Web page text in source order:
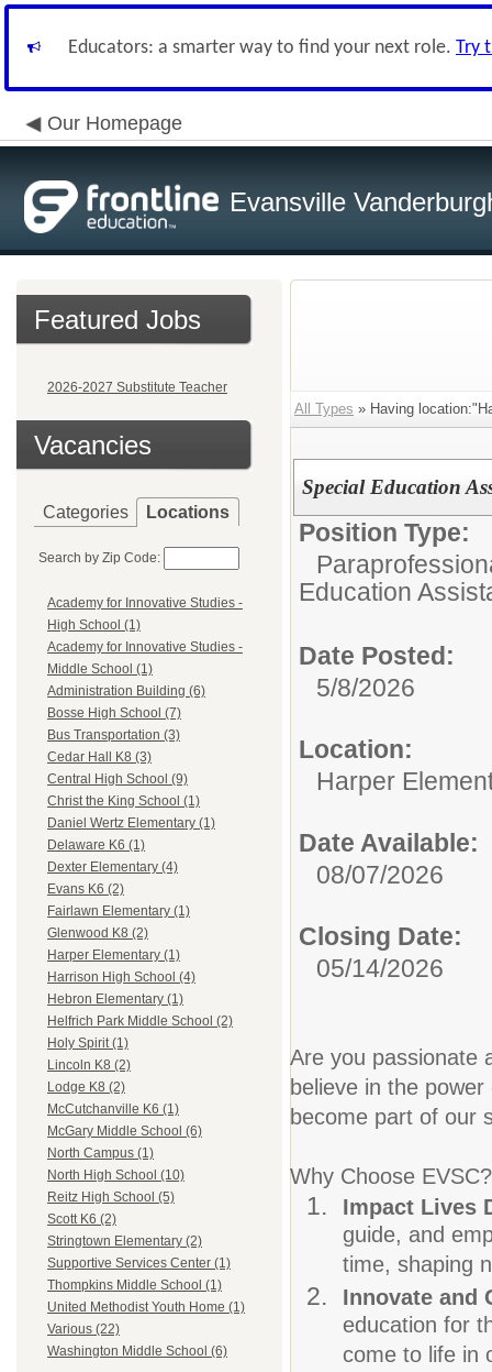
Educators: a smarter way to find your next role. Try
Our Homepage
Evansville
Featured Jobs
2026-2027 Substitute Teacher
Vacancies
Categories Locations
Search by Zip Code:
Academy for Innovative Studies -
High School (1)
Academy for Innovative Studies -
Middle School (1)
Administration Building (6)
Bosse High School (7)
Bus Transportation (3)
Cedar Hall K8 (3)
Central High School (9)
Christ the King School (1)
Daniel Wertz Elementary (1)
Delaware K6 (1)
Dexter Elementary (4)
Evans K6 (2)
Fairlawn Elementary (1)
Glenwood K8 (2)
Harper Elementary (1)
Harrison High School (4)
Hebron Elementary (1)
Helfrich Park Middle School (2)
Holy Spirit (1)
Lincoln K8 (2)
Lodge K8 (2)
McCutchanville K6 (1)
McGary Middle School (6)
North Campus (1)
North High School (10)
Reitz High School (5)
Scott K6 (2)
Stringtown Elementary (2)
Supportive Services Center (1)
Thompkins Middle School (1)
United Methodist Youth Home (1)
Various (22)
Washington Middle School (6)
All Types » Having
Special Education
Position Type:
Education
Date Posted:
5/8/2026
Location:
Harper
Date Available:
08/07/2026
Closing Date:
05/14/2026
Are you passionate
believe in the
become part of our
Why Choose EVSC?
Impact Lives
guide, and
time, shaping
Innovate and
education for
come to life in